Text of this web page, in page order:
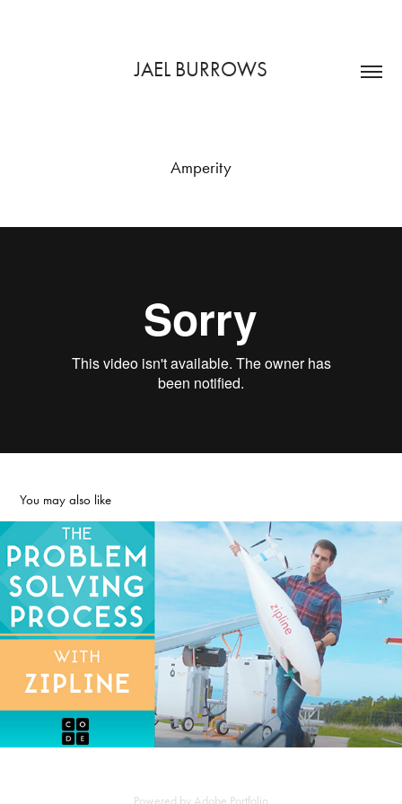
JAEL BURROWS
Amperity
You may also like
The Problem Solving Process
2022
Powered by Adobe Portfolio